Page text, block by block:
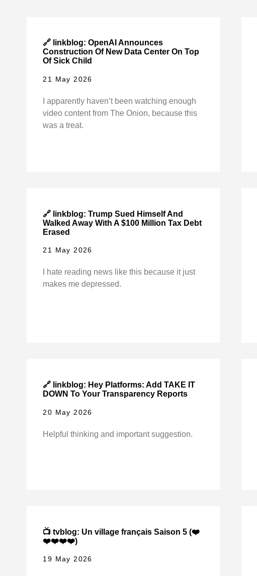
🔗 linkblog: OpenAI Announces
Construction Of New Data Center On Top
Of Sick Child
21 May 2026
I apparently haven’t been watching enough
video content from The Onion, because this
was a treat.
🔗 linkblog: Trump Sued Himself And
Walked Away With A $100 Million Tax Debt
Erased
21 May 2026
I hate reading news like this because it just
makes me depressed.
🔗 linkblog: Hey Platforms: Add TAKE IT
DOWN To Your Transparency Reports
20 May 2026
Helpful thinking and important suggestion.
📺 tvblog: Un village français Saison 5 (❤️
❤️❤️❤️❤️)
19 May 2026